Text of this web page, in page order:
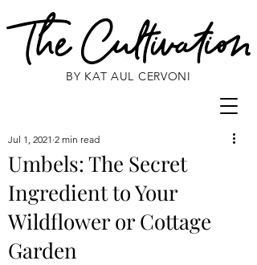
BY KAT AUL CERVONI
Umbels: The Secret
Ingredient to Your
Wildflower or Cottage
Garden
Jul 1, 2021 2 min read